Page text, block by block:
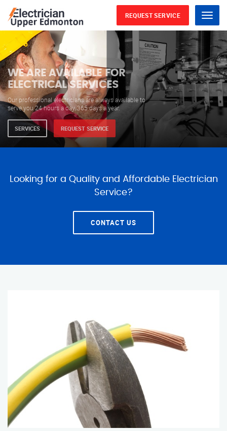
Menu
REQUEST SERVICE
WE ARE AVAILABLE FOR
ELECTRICAL SERVICES
Our professional electricians are always available to
serve you 24 hours a day, 365 days a year.
SERVICES REQUEST SERVICE
Looking for a Quality and Affordable Electrician
Service?
CONTACT US